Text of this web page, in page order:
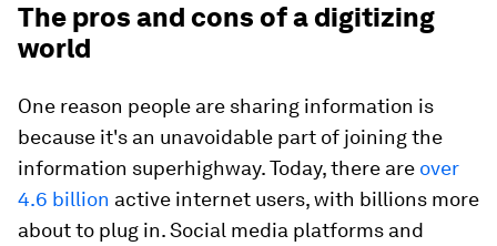
The pros and cons of a digitizing
world
One reason people are sharing information is
because it's an unavoidable part of joining the
information superhighway. Today, there are over
4.6 billion active internet users, with billions more
about to plug in. Social media platforms and